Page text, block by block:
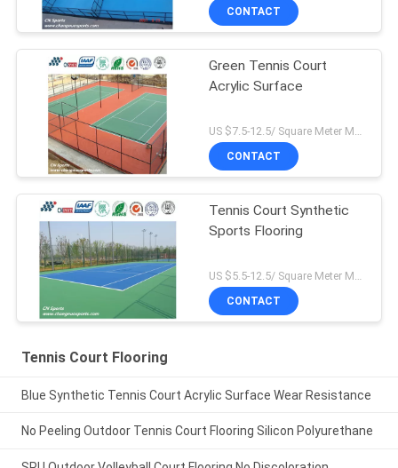
CONTACT
Green Tennis Court
Acrylic Surface
CONTACT
Tennis Court Synthetic
Sports Flooring
CONTACT
Tennis Court Flooring
Blue Synthetic Tennis Court Acrylic Surface Wear Resistance
No Peeling Outdoor Tennis Court Flooring Silicon Polyurethane